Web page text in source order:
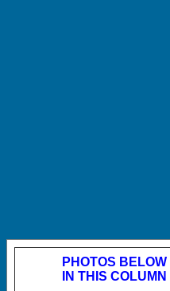
PHOTOS BELOW
IN THIS COLUMN